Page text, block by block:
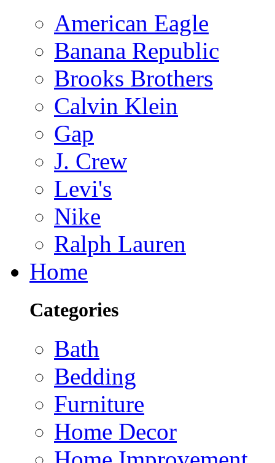
American Eagle
Banana Republic
Brooks Brothers
Calvin Klein
Gap
J. Crew
Levi's
Nike
Ralph Lauren
Home
Categories
Bath
Bedding
Furniture
Home Decor